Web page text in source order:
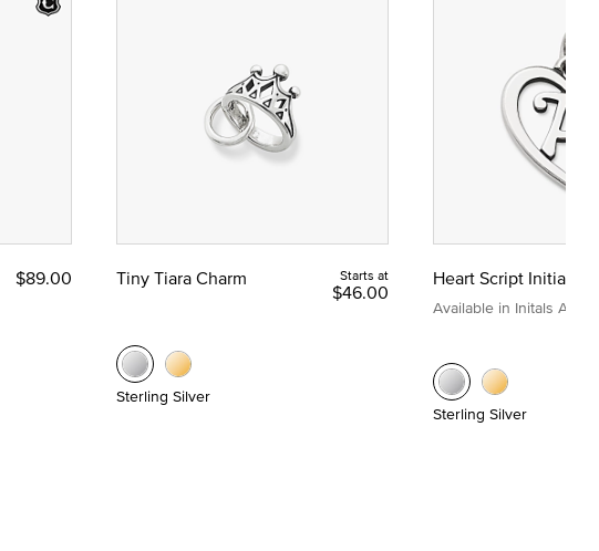
$89.00 Tiny Tiara Charm Starts at
$46.00
Sterling Silver
Heart Script Initial
Available in Initals A to Z
Sterling Silver